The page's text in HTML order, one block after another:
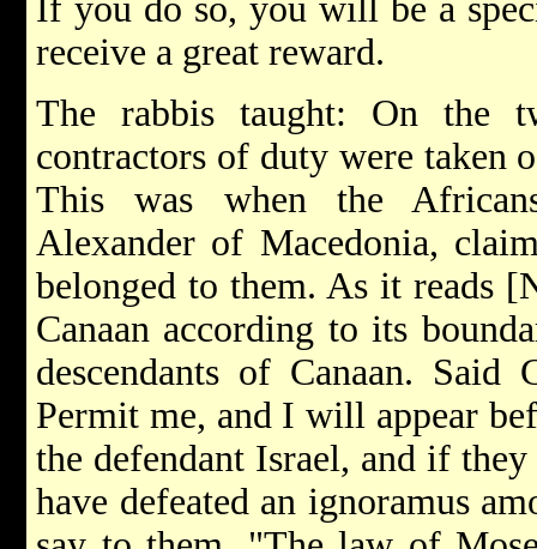
If you do so, you will be a
receive a great reward.
The rabbis taught: On the
contractors of duty were taken
This was when the
Alexander of Macedonia,
belonged to them. As it reads
Canaan according to its
descendants of Canaan. Said
Permit me, and I will appear
the defendant Israel, and if
have defeated an ignoramus